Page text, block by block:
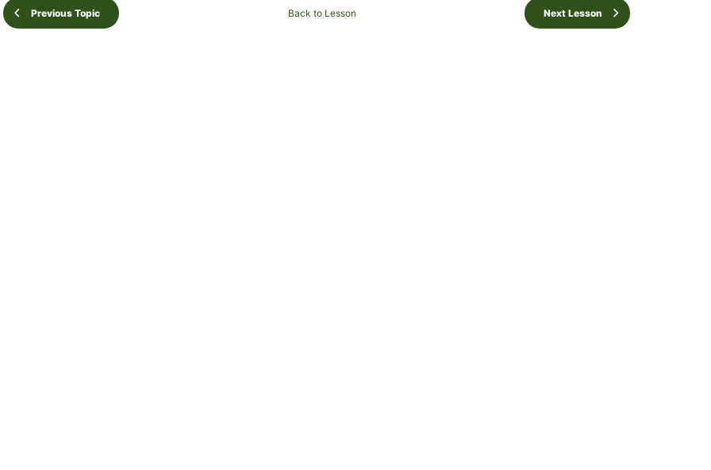
Previous Topic Back to Lesson Next Lesson